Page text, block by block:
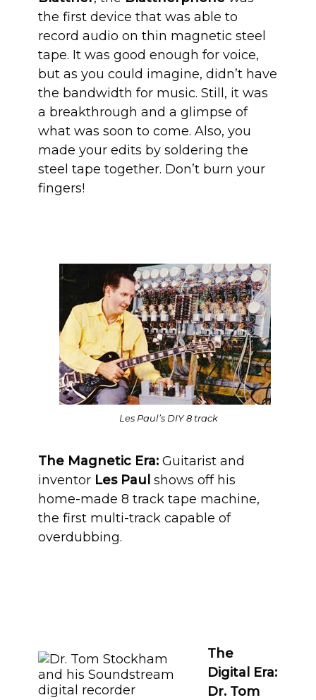
the first device that was able to
record audio on thin magnetic steel
tape. It was good enough for voice,
but as you could imagine, didn’t have
the bandwidth for music. Still, it was
a breakthrough and a glimpse of
what was soon to come. Also, you
made your edits by soldering the
steel tape together. Don’t burn your
fingers!
Les Paul’s DIY 8 track
The Magnetic Era: Guitarist and
inventor Les Paul shows off his
home-made 8 track tape machine,
the first multi-track capable of
overdubbing.
The
Digital Era:
Dr. Tom